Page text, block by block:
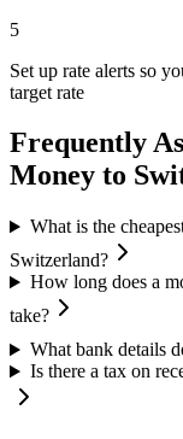
5
Set up rate alerts so
target rate
Frequently
Money to
What is the
Switzerland?
How long does a
take?
What bank details
Is there a tax on